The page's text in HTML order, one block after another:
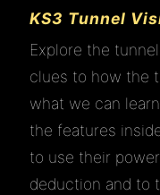
KS3 Tunnel
Explore the
clues to how the
what we can
the features
to use their
deduction and to